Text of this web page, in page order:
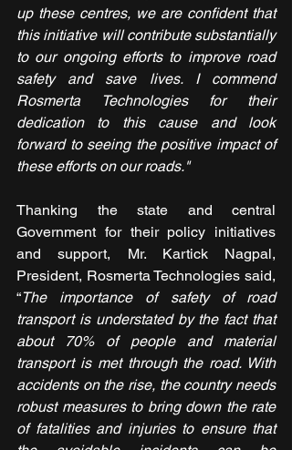
up these centres, we are confident that
this initiative will contribute substantially
to our ongoing efforts to improve road
safety and save lives. I commend
Rosmerta Technologies for their
dedication to this cause and look
forward to seeing the positive impact of
these efforts on our roads."
Thanking the state and central
Government for their policy initiatives
and support, Mr. Kartick Nagpal,
President, Rosmerta Technologies said,
“The importance of safety of road
transport is understated by the fact that
about 70% of people and material
transport is met through the road. With
accidents on the rise, the country needs
robust measures to bring down the rate
of fatalities and injuries to ensure that